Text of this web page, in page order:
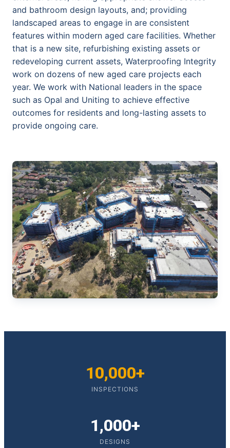
and bathroom design layouts, and; providing
landscaped areas to engage in are consistent
features within modern aged care facilities. Whether
that is a new site, refurbishing existing assets or
redeveloping current assets, Waterproofing Integrity
work on dozens of new aged care projects each
year. We work with National leaders in the space
such as Opal and Uniting to achieve effective
outcomes for residents and long-lasting assets to
provide ongoing care.
10,000+
INSPECTIONS
1,000+
DESIGNS